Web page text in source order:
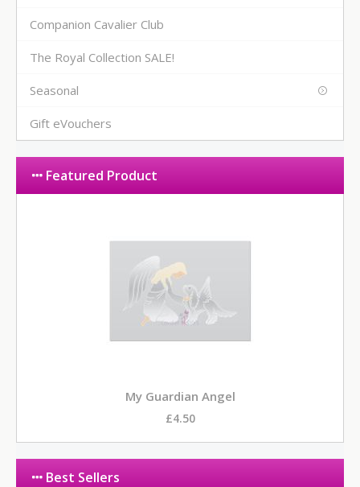
Companion Cavalier Club
The Royal Collection SALE!
Seasonal
Gift eVouchers
Featured Product
My Guardian Angel
£4.50
Best Sellers